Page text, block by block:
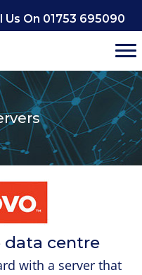
Us On 01753 695090
data centre
with a server that